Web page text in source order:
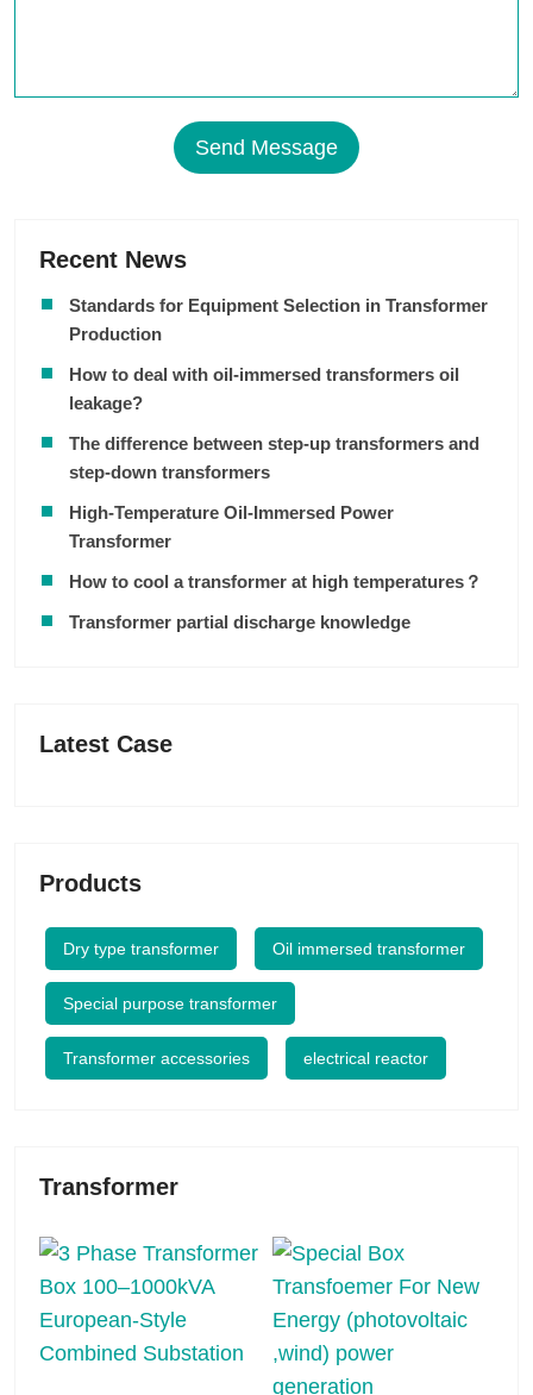
Send Message
Recent News
Standards for Equipment Selection in Transformer
Production
How to deal with oil-immersed transformers oil
leakage?
The difference between step-up transformers and
step-down transformers
High-Temperature Oil-Immersed Power
Transformer
How to cool a transformer at high temperatures？
Transformer partial discharge knowledge
Latest Case
Products
Dry type transformer Oil immersed transformer
Special purpose transformer
Transformer accessories electrical reactor
Transformer